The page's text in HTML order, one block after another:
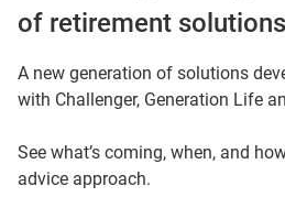
of retirement solutions
A new generation of solutions
with Challenger, Generation Life
See what’s coming, when, and
advice approach.